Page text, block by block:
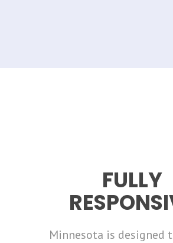
FULLY
Minnesota is designed